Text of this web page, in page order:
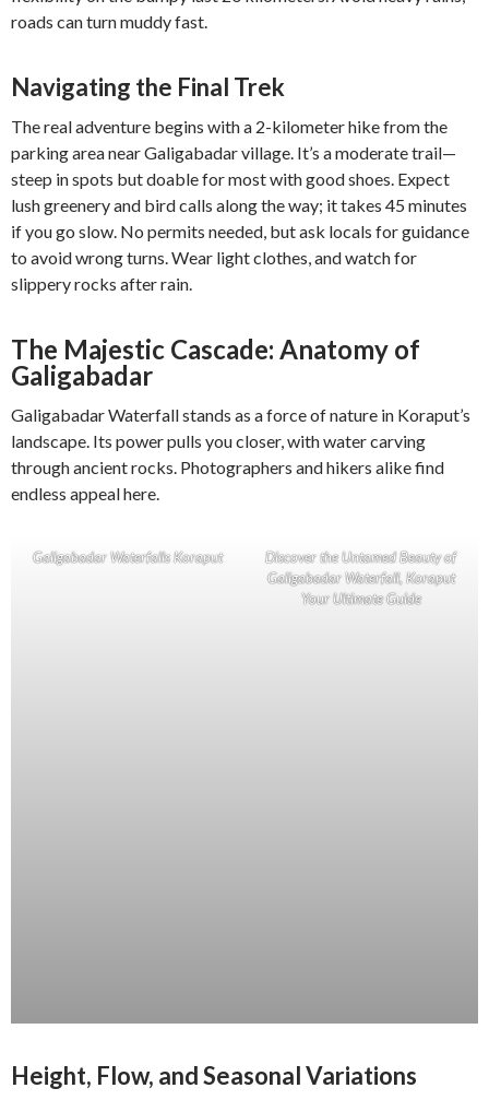
roads can turn muddy fast.
Navigating the Final Trek
The real adventure begins with a 2-kilometer hike from the
parking area near Galigabadar village. It’s a moderate trail—
steep in spots but doable for most with good shoes. Expect
lush greenery and bird calls along the way; it takes 45 minutes
if you go slow. No permits needed, but ask locals for guidance
to avoid wrong turns. Wear light clothes, and watch for
slippery rocks after rain.
The Majestic Cascade: Anatomy of
Galigabadar
Galigabadar Waterfall stands as a force of nature in Koraput’s
landscape. Its power pulls you closer, with water carving
through ancient rocks. Photographers and hikers alike find
endless appeal here.
Galigabadar Waterfalls Koraput
Discover the Untamed Beauty of
Galigabadar Waterfall, Koraput
Your Ultimate Guide
Height, Flow, and Seasonal Variations